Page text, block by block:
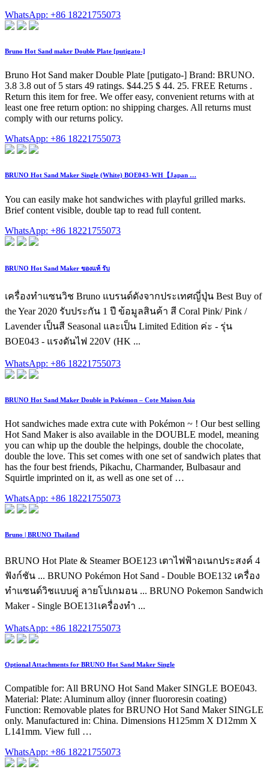
WhatsApp: +86 18221755073
Bruno Hot Sand maker Double Plate [putigato-]
Bruno Hot Sand maker Double Plate [putigato-] Brand: BRUNO.
3.8 3.8 out of 5 stars 49 ratings. $44.25 $ 44. 25. FREE Returns .
Return this item for free. We offer easy, convenient returns with at
least one free return option: no shipping charges. All returns must
comply with our returns policy.
WhatsApp: +86 18221755073
BRUNO Hot Sand Maker Single (White) BOE043-WH【Japan …
You can easily make hot sandwiches with playful grilled marks.
Brief content visible, double tap to read full content.
WhatsApp: +86 18221755073
BRUNO Hot Sand Maker ของแท้ รับ
เครื่องทำแซนวิช Bruno แบรนด์ดังจากประเทศญี่ปุ่น Best Buy of
the Year 2020 รับประกัน 1 ปี ข้อมูลสินค้า สี Coral Pink/ Pink /
Lavender เป็นสี Seasonal และเป็น Limited Edition ค่ะ - รุ่น
BOE043 - แรงดันไฟ 220V (HK ...
WhatsApp: +86 18221755073
BRUNO Hot Sand Maker Double in Pokémon – Cote Maison Asia
Hot sandwiches made extra cute with Pokémon ~ ! Our best selling
Hot Sand Maker is also available in the DOUBLE model, meaning
you can whip up the double the helpings, double the chocolate,
double the love. This set comes with one set of sandwich plates that
has the four best friends, Pikachu, Charmander, Bulbasaur and
Squirtle imprinted on it, as well as one set of …
WhatsApp: +86 18221755073
Bruno | BRUNO Thailand
BRUNO Hot Plate & Steamer BOE123 เตาไฟฟ้าอเนกประสงค์ 4
ฟังก์ชัน ... BRUNO Pokémon Hot Sand - Double BOE132 เครื่อง
ทำแซนด์วิชแบบคู่ ลายโปเกมอน ... BRUNO Pokemon Sandwich
Maker - Single BOE131เครื่องทำ ...
WhatsApp: +86 18221755073
Optional Attachments for BRUNO Hot Sand Maker Single
Compatible for: All BRUNO Hot Sand Maker SINGLE BOE043.
Material: Plate: Aluminum alloy (inner fluororesin coating)
Function: Removable plates for BRUNO Hot Sand Maker SINGLE
only. Manufactured in: China. Dimensions H125mm X D12mm X
L141mm. View full …
WhatsApp: +86 18221755073